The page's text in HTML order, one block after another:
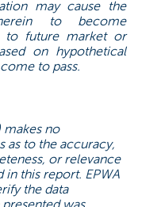
may cause the
to become
to future market or
on hypothetical
to pass.
makes no
as to the accuracy,
or relevance
this report. EPWA
the data